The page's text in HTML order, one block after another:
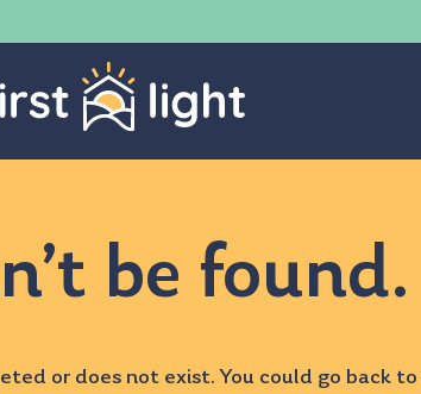
be found.
or does not exist. You could go back to